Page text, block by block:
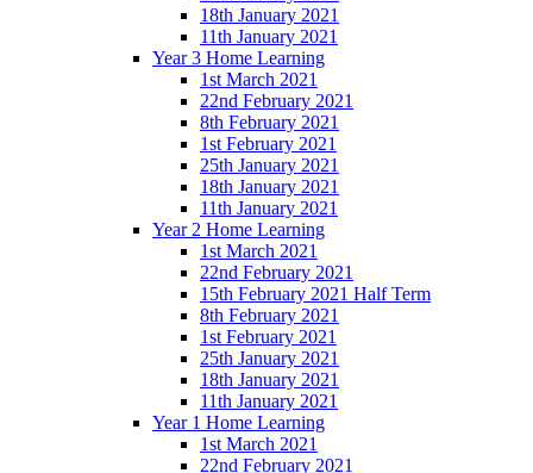
18th January 2021
11th January 2021
Year 3 Home Learning
1st March 2021
22nd February 2021
8th February 2021
1st February 2021
25th January 2021
18th January 2021
11th January 2021
Year 2 Home Learning
1st March 2021
22nd February 2021
15th February 2021 Half Term
8th February 2021
1st February 2021
25th January 2021
18th January 2021
11th January 2021
Year 1 Home Learning
1st March 2021
22nd February 2021